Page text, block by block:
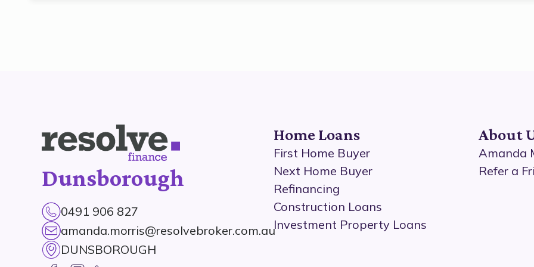
Dunsborough
0491 906 827
amanda.morris@resolvebroker.com.au
DUNSBOROUGH
Home Loans
First Home Buyer
Next Home Buyer
Refinancing
Construction Loans
Investment Property Loans
About
Amanda
Refer a